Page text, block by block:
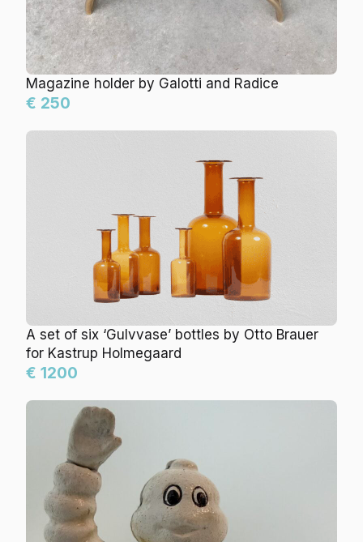
Magazine holder by Galotti and Radice
€ 250
A set of six ‘Gulvvase’ bottles by Otto Brauer
for Kastrup Holmegaard
€ 1200